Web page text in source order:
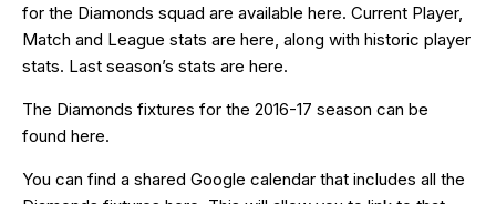
for the Diamonds squad are available here. Current Player,
Match and League stats are here , along with historic player
stats. Last season’s stats are here.
The Diamonds fixtures for the 2016-17 season can be
found here.
You can find a shared Google calendar that includes all the